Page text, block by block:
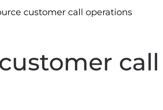
customer call operations